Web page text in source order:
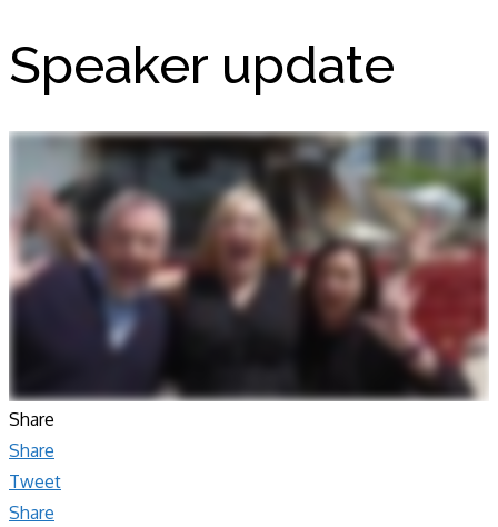
Speaker update
Share
Share
Tweet
Share